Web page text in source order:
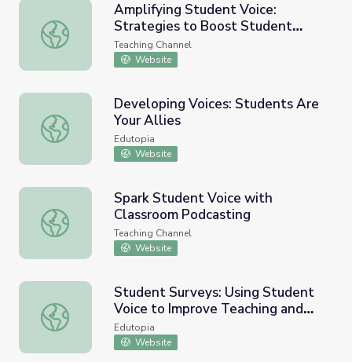
Amplifying Student Voice: Strategies to Boost Student
Amplifying Student Voice:
Strategies to Boost Student
Voice Using Technology
Teaching Channel
Website
Developing Voices: Students Are Your Allies
Developing Voices: Students Are
Your Allies
Edutopia
Website
Spark Student Voice with Classroom Podcasting
Spark Student Voice with
Classroom Podcasting
Teaching Channel
Website
Student Surveys: Using Student Voice to Improve
Student Surveys: Using Student
Voice to Improve Teaching and
Learning
Edutopia
Website